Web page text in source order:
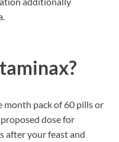
month pack of 60 pills or
proposed dose for
after your feast and